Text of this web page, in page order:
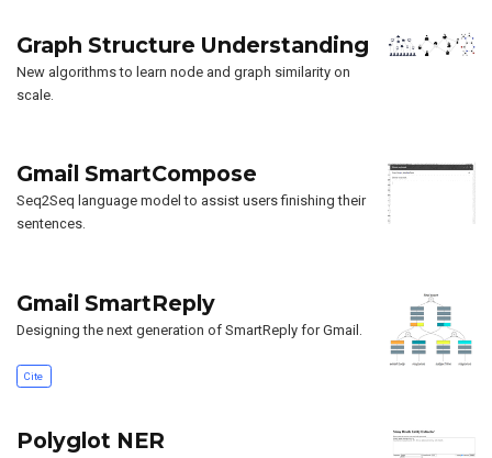
Graph Structure Understanding
New algorithms to learn node and graph similarity on
scale.
Gmail SmartCompose
Seq2Seq language model to assist users finishing their
sentences.
Gmail SmartReply
Designing the next generation of SmartReply for Gmail.
Cite
Polyglot NER